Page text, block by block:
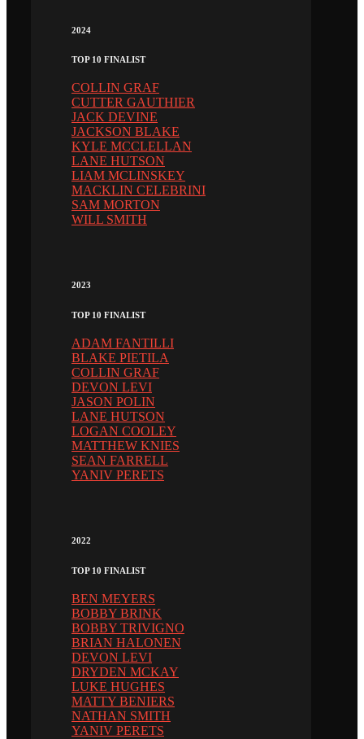
2024
TOP 10 FINALIST
COLLIN GRAF
CUTTER GAUTHIER
JACK DEVINE
JACKSON BLAKE
KYLE MCCLELLAN
LANE HUTSON
LIAM MCLINSKEY
MACKLIN CELEBRINI
SAM MORTON
WILL SMITH
2023
TOP 10 FINALIST
ADAM FANTILLI
BLAKE PIETILA
COLLIN GRAF
DEVON LEVI
JASON POLIN
LANE HUTSON
LOGAN COOLEY
MATTHEW KNIES
SEAN FARRELL
YANIV PERETS
2022
TOP 10 FINALIST
BEN MEYERS
BOBBY BRINK
BOBBY TRIVIGNO
BRIAN HALONEN
DEVON LEVI
DRYDEN MCKAY
LUKE HUGHES
MATTY BENIERS
NATHAN SMITH
YANIV PERETS